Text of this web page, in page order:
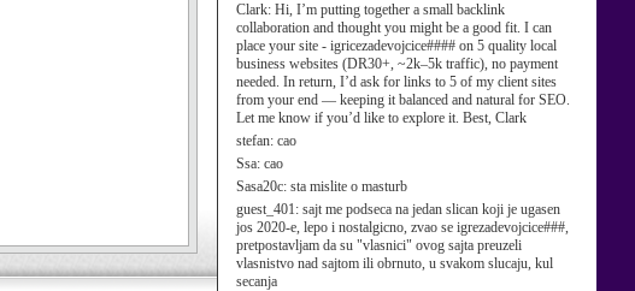
Clark: Hi, I’m putting together a small backlink
collaboration and thought you might be a good fit. I can
place your site - igricezadevojcice#### on 5 quality local
business websites (DR30+, ~2k–5k traffic), no payment
needed. In return, I’d ask for links to 5 of my client sites
from your end — keeping it balanced and natural for SEO.
Let me know if you’d like to explore it. Best, Clark
stefan: cao
Ssa: cao
Sasa20c: sta mislite o masturb
guest_401: sajt me podseca na jedan slican koji je ugasen
jos 2020-e, lepo i nostalgicno, zvao se igrezadevojcice###,
pretpostavljam da su "vlasnici" ovog sajta preuzeli
vlasnistvo nad sajtom ili obrnuto, u svakom slucaju, kul
secanja